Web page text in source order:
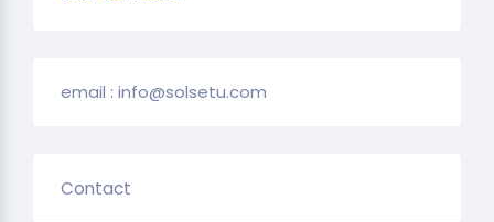
email : info@solsetu.com
Contact